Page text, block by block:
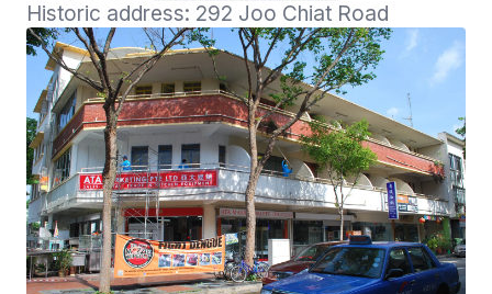
Historic address: 292 Joo Chiat Road